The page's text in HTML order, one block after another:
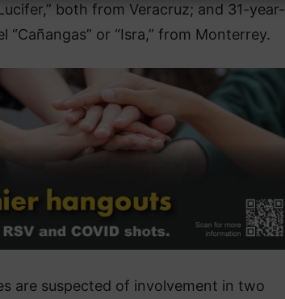
both from Veracruz; and 31-year-
“Cañangas” or “Isra,” from Monterrey.
are suspected of involvement in two